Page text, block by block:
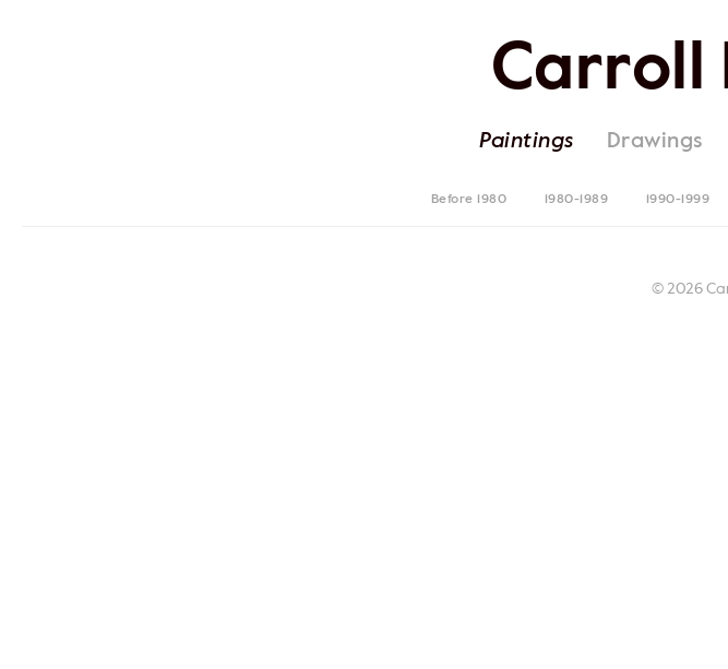
Carroll
Paintings Drawings
Before 1980 1980-1989 1990-1999
© 2026